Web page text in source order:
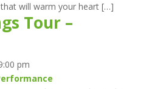
will warm your heart […]
Tour –
pm